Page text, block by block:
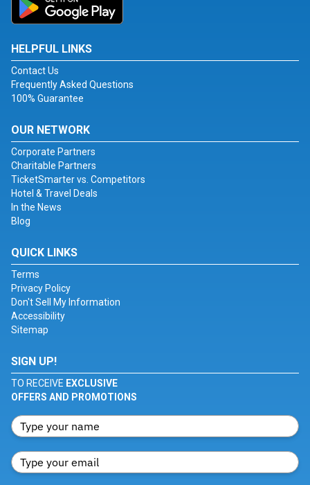
HELPFUL LINKS
Contact Us
Frequently Asked Questions
100% Guarantee
OUR NETWORK
Corporate Partners
Charitable Partners
TicketSmarter vs. Competitors
Hotel & Travel Deals
In the News
Blog
QUICK LINKS
Terms
Privacy Policy
Don't Sell My Information
Accessibility
Sitemap
SIGN UP!
TO RECEIVE EXCLUSIVE
OFFERS AND PROMOTIONS